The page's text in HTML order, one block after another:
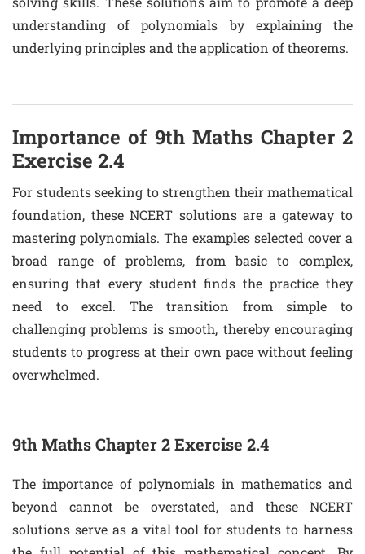
understanding of polynomials by explaining the
underlying principles and the application of theorems.
Importance of 9th Maths Chapter 2
Exercise 2.4
For students seeking to strengthen their mathematical
foundation, these NCERT solutions are a gateway to
mastering polynomials. The examples selected cover a
broad range of problems, from basic to complex,
ensuring that every student finds the practice they
need to excel. The transition from simple to
challenging problems is smooth, thereby encouraging
students to progress at their own pace without feeling
overwhelmed.
9th Maths Chapter 2 Exercise 2.4
The importance of polynomials in mathematics and
beyond cannot be overstated, and these NCERT
solutions serve as a vital tool for students to harness